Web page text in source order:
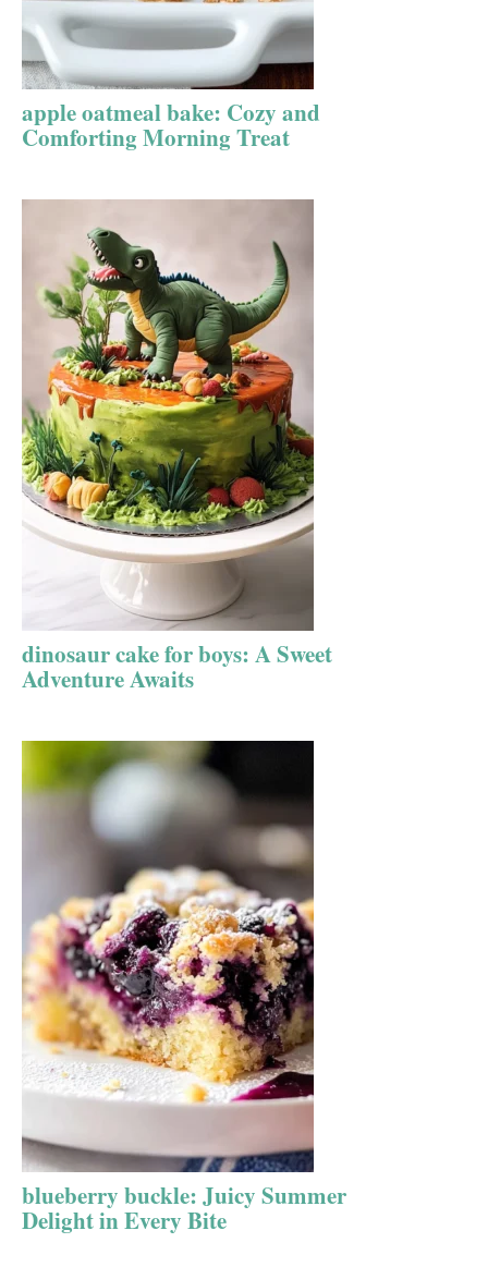
apple oatmeal bake: Cozy and
Comforting Morning Treat
dinosaur cake for boys: A Sweet
Adventure Awaits
blueberry buckle: Juicy Summer
Delight in Every Bite